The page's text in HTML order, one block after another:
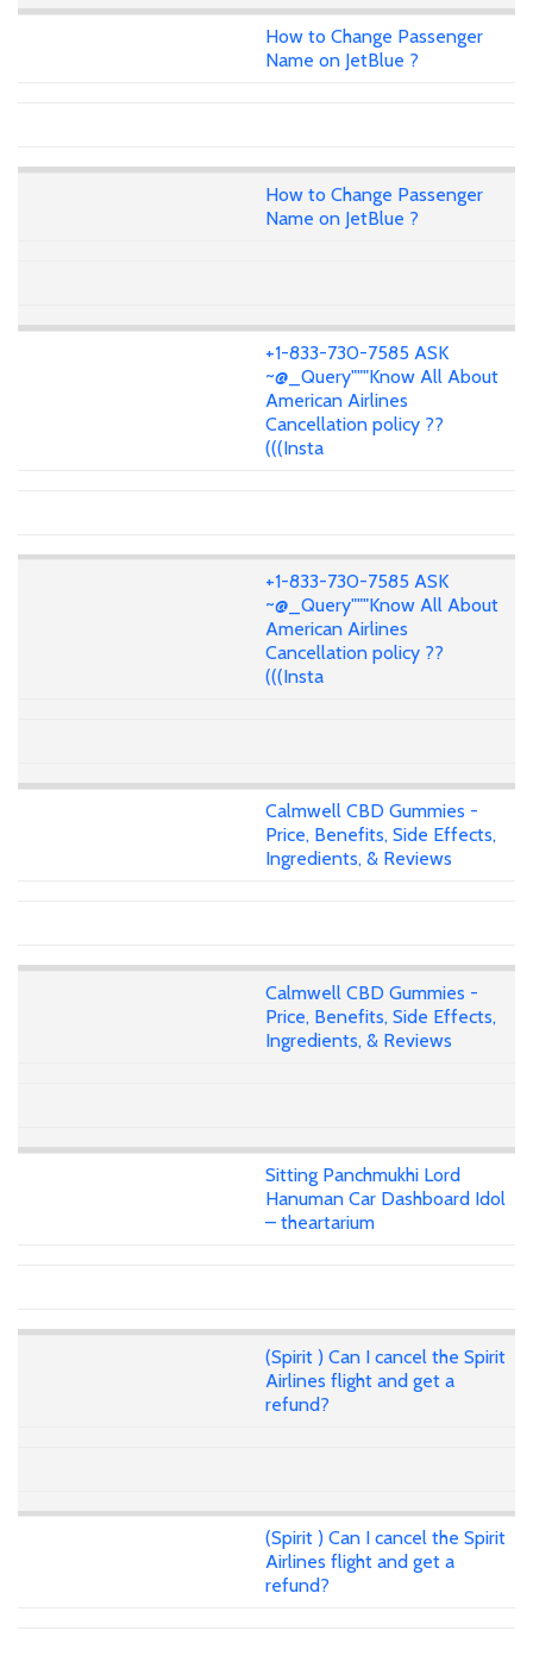
How to Change Passenger
Name on JetBlue ?
How to Change Passenger
Name on JetBlue ?
+1-833-730-7585 ASK
~@_Query"""Know All About
American Airlines
Cancellation policy ??
(((Insta
+1-833-730-7585 ASK
~@_Query"""Know All About
American Airlines
Cancellation policy ??
(((Insta
Calmwell CBD Gummies -
Price, Benefits, Side Effects,
Ingredients, & Reviews
Calmwell CBD Gummies -
Price, Benefits, Side Effects,
Ingredients, & Reviews
Sitting Panchmukhi Lord
Hanuman Car Dashboard Idol
– theartarium
(Spirit ) Can I cancel the Spirit
Airlines flight and get a
refund?
(Spirit ) Can I cancel the Spirit
Airlines flight and get a
refund?